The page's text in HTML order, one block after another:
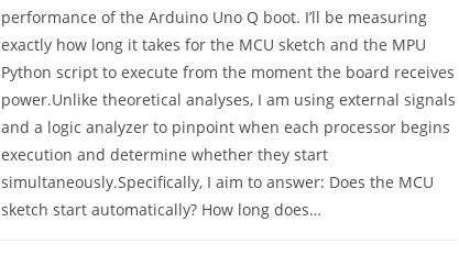
performance of the Arduino Uno Q boot. I’ll be measuring
exactly how long it takes for the MCU sketch and the MPU
Python script to execute from the moment the board receives
power.Unlike theoretical analyses, I am using external signals
and a logic analyzer to pinpoint when each processor begins
execution and determine whether they start
simultaneously.Specifically, I aim to answer: Does the MCU
sketch start automatically? How long does…